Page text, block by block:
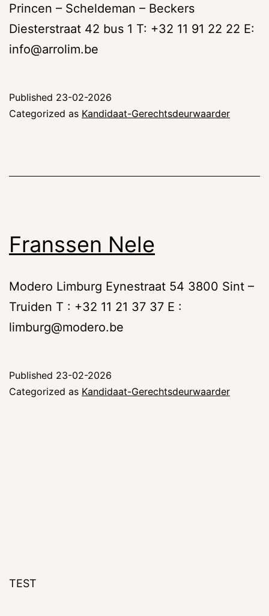
Princen – Scheldeman – Beckers
Diesterstraat 42 bus 1 T: +32 11 91 22 22 E:
info@arrolim.be
Published 23-02-2026
Categorized as Kandidaat-Gerechtsdeurwaarder
Franssen Nele
Modero Limburg Eynestraat 54 3800 Sint –
Truiden T : +32 11 21 37 37 E :
limburg@modero.be
Published 23-02-2026
Categorized as Kandidaat-Gerechtsdeurwaarder
TEST